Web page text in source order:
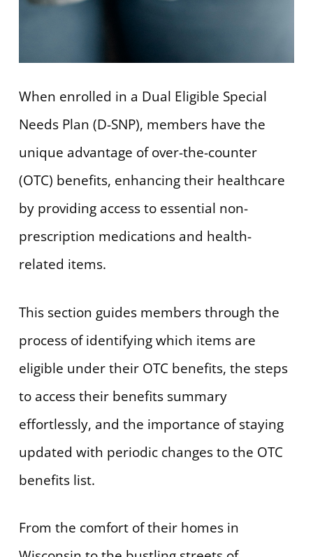
When enrolled in a Dual Eligible Special
Needs Plan (D-SNP), members have the
unique advantage of over-the-counter
(OTC) benefits, enhancing their healthcare
by providing access to essential non-
prescription medications and health-
related items.
This section guides members through the
process of identifying which items are
eligible under their OTC benefits, the steps
to access their benefits summary
effortlessly, and the importance of staying
updated with periodic changes to the OTC
benefits list.
From the comfort of their homes in